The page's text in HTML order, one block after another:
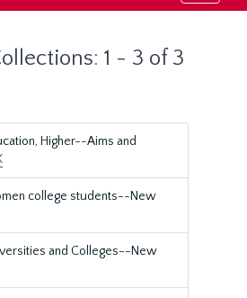
1 - 3 of 3
Higher--Aims and
college students--New
and Colleges--New